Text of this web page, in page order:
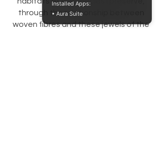
through the relationship between
woven fibres and these jewels of the
Installed Apps:
• Aura Suite